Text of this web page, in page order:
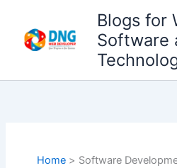
content
Blogs for
Software
Home Software